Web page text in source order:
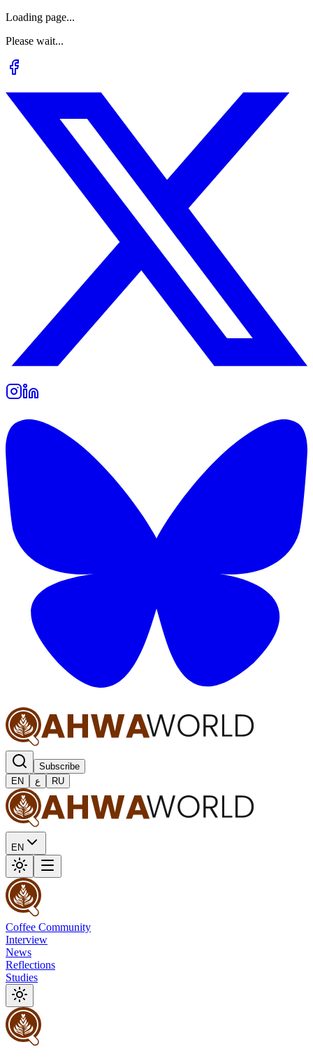
Loading page...
Please wait...
Subscribe
EN
ع RU
EN
Coffee Community
Interview
News
Reflections
Studies